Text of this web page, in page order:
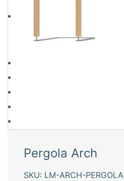
Pergola Arch
SKU: LM-ARCH-PERGOLA